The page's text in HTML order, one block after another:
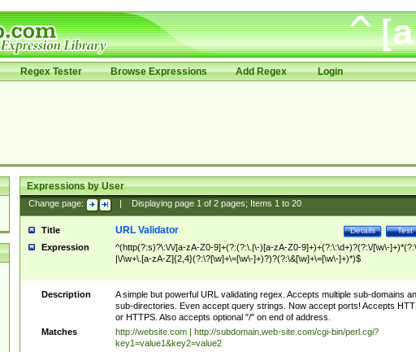
Regex Tester Browse Expressions Add Regex Login
Expressions by User
Change page: Displaying page 1of 2pages; Items 1to 20
Title Test
Details
URL Validator
Expression
^(http(?:s)?\:\/\/[a-zA-Z0-9]+(?:(?:\.|\-)[a-zA-Z0-9]+)+(?:\:\d+)?(?:\/[\w\-
|\/\w+\.[a-zA-Z]{2,4}(?:\?[\w]+\=[\w\-]+)?)?(?:\&[\w]+\=[\w\-]+)*)$
Description
A simple but powerful URL validating regex. Accepts multiple sub-domains
sub-directories. Even accept query strings. Now accept ports! Accepts
or HTTPS. Also accepts optional "/" on end of address.
Matches
http://website.com | http://subdomain.web-site.com/cgi-bin/perl.cgi?
key1=value1&key2=value2